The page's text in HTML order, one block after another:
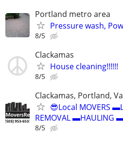
Portland metro area
Pressure wash,
8/5
Clackamas
House cleaning!!!!!!
8/5
Clackamas, Portland,
😎Local MOVERS
REMOVAL ▬HAULING
8/5